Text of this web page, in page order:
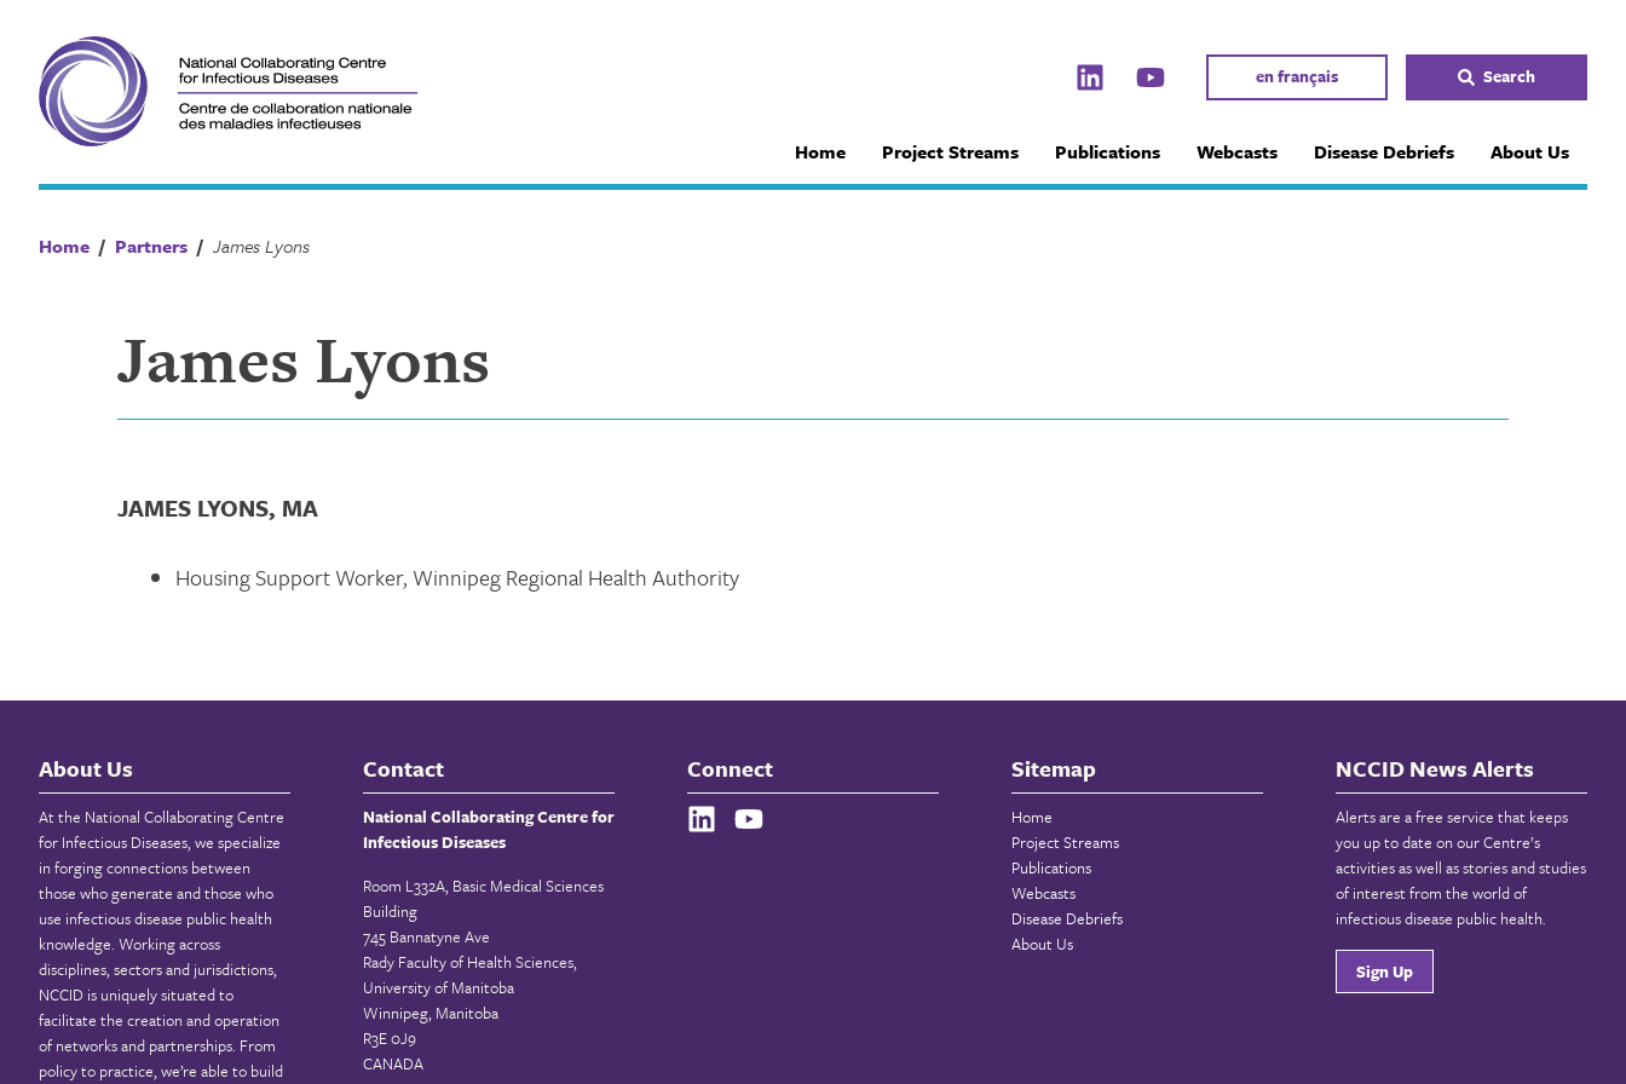
content
en français Search
Home Project Streams Publications Webcasts Disease Debriefs About Us
Home / Partners / James Lyons
James Lyons
JAMES LYONS, MA
Housing Support Worker, Winnipeg Regional Health Authority
About Us
At the National Collaborating Centre
for Infectious Diseases, we specialize
in forging connections between
those who generate and those who
use infectious disease public health
knowledge. Working across
disciplines, sectors and jurisdictions,
NCCID is uniquely situated to
facilitate the creation and operation
of networks and partnerships. From
policy to practice, we’re able to build
Contact
National Collaborating Centre for
Infectious Diseases
Room L332A, Basic Medical Sciences
Building
745 Bannatyne Ave
Rady Faculty of Health Sciences,
University of Manitoba
Winnipeg, Manitoba
R3E 0J9
CANADA
Connect Sitemap
Home
Project Streams
Publications
Webcasts
Disease Debriefs
About Us
NCCID News Alerts
Alerts are a free service that keeps
you up to date on our Centre’s
activities as well as stories and studies
of interest from the world of
infectious disease public health.
Sign Up